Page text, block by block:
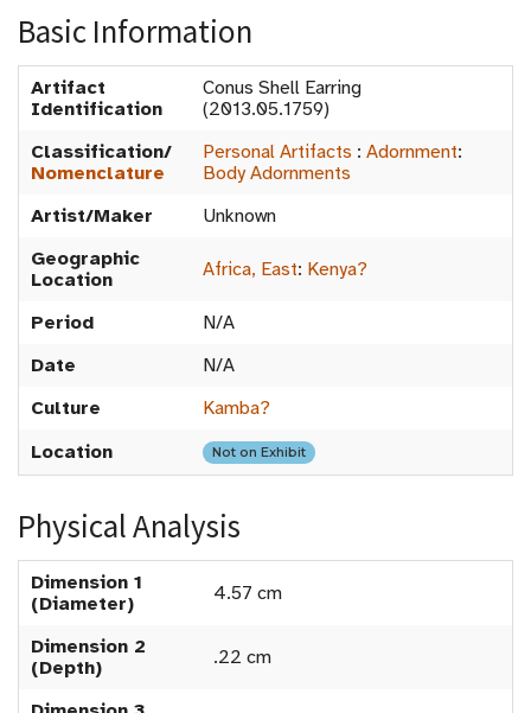
Basic Information
Artifact
Identification
Conus Shell Earring
(2013.05.1759)
Classification/
Nomenclature
Personal Artifacts : Adornment:
Body Adornments
Artist/Maker
Unknown
Geographic
Location
Africa, East: Kenya?
Period
N/A
Date
N/A
Culture
Kamba?
Location
Not on Exhibit
Physical Analysis
Dimension 1
(Diameter)
4.57 cm
Dimension 2
(Depth)
.22 cm